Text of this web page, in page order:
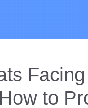
to